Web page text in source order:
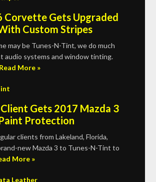
Corvette Gets Upgraded
Custom Stripes
may be Tunes-N-Tint, we do much
audio systems and window tinting.
Read More »
Gets 2017 Mazda 3
Protection
clients from Lakeland, Florida,
new Mazda 3 to Tunes-N-Tint to
More »